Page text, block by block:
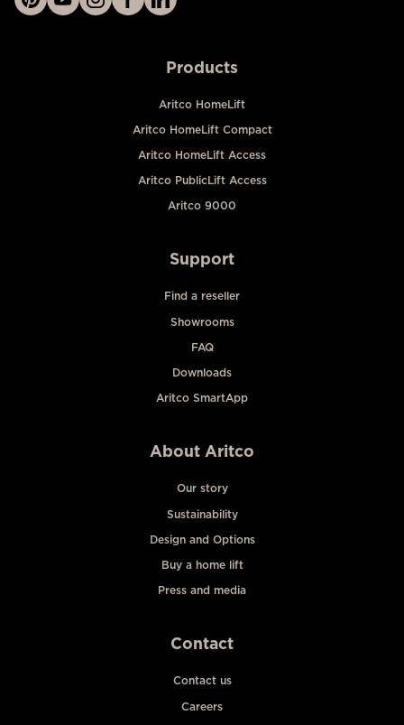
Products
Aritco HomeLift
Aritco HomeLift Compact
Aritco HomeLift Access
Aritco PublicLift Access
Aritco 9000
Support
Find a reseller
Showrooms
FAQ
Downloads
Aritco SmartApp
About Aritco
Our story
Sustainability
Design and Options
Buy a home lift
Press and media
Contact
Contact us
Careers